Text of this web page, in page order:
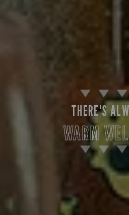
THERE'S
WARM